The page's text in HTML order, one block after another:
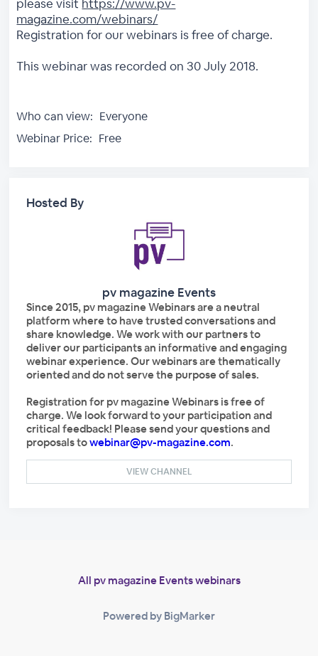
please visit https://www.pv-
magazine.com/webinars/
Registration for our webinars is free of charge.
This webinar was recorded on 30 July 2018.
Who can view: Everyone
Webinar Price: Free
Hosted By
pv magazine Events
Since 2015, pv magazine Webinars are a neutral
platform where to have trusted conversations and
share knowledge. We work with our partners to
deliver our participants an informative and engaging
webinar experience. Our webinars are thematically
oriented and do not serve the purpose of sales.
Registration for pv magazine Webinars is free of
charge. We look forward to your participation and
critical feedback! Please send your questions and
proposals towebinar@pv-magazine.com.
VIEW CHANNEL
All pv magazine Events webinars
Powered by BigMarker